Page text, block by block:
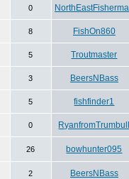
0
8 FishOn860
5 Troutmaster
3 BeersNBass
5 fishfinder1
0
26 bowhunter095
2 BeersNBass